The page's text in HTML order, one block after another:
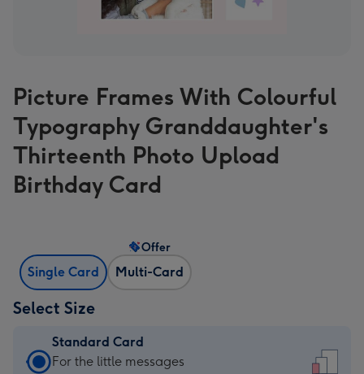
Picture Frames With Colourful
Typography Granddaughter's
Thirteenth Photo Upload
Birthday Card
Single Card Multi-Card
Offer
Select Size
Standard Card
Standard
For the little messages